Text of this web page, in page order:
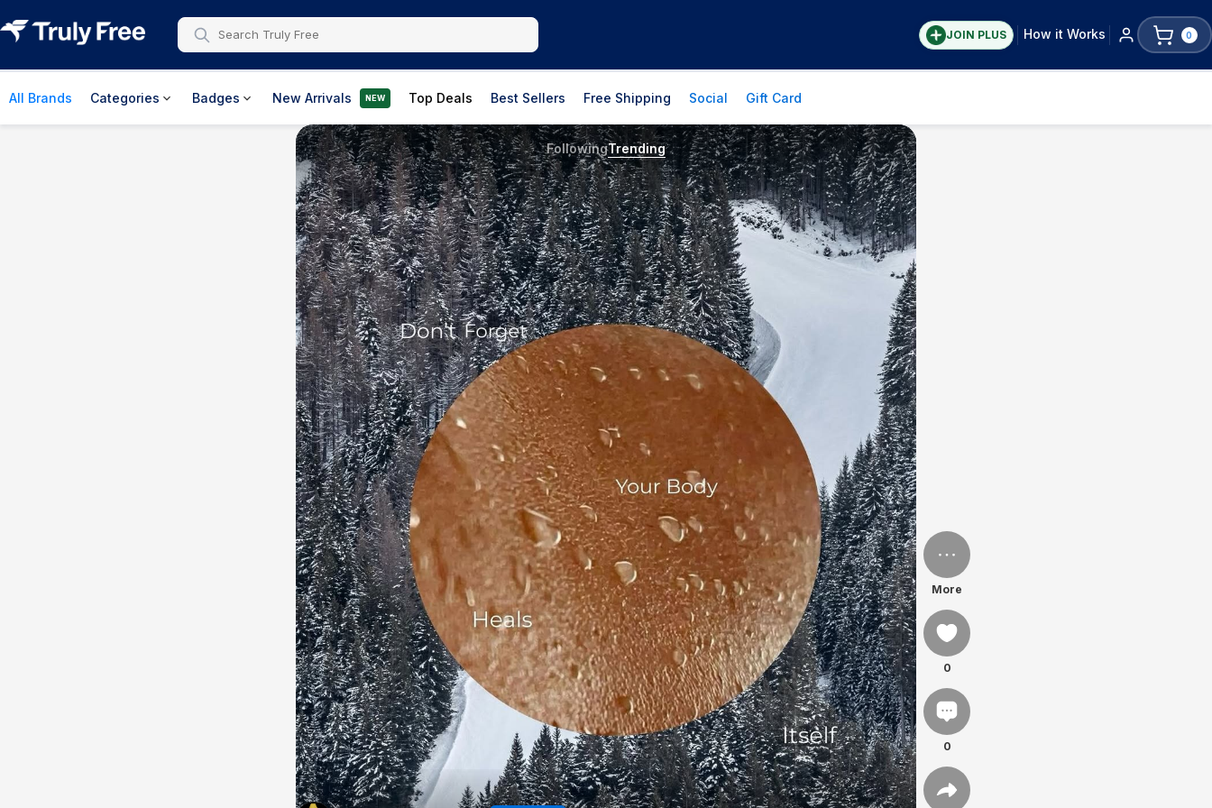
JOIN PLUS How it Works 0
All Brands Categories Badges New Arrivals NEW Top Deals Best Sellers Free Shipping Social Gift Card
More
0
0
FollowingTrending